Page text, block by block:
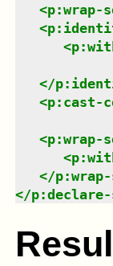
<p:wrap-
<
<
</
<p:cast-
<p:wrap-
<
</p:wrap-
</